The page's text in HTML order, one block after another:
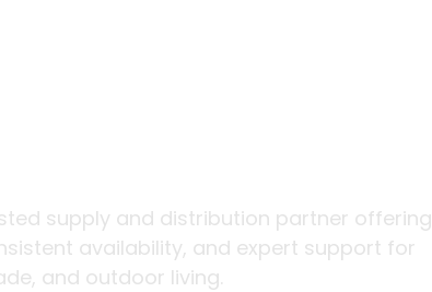
supply and distribution partner offering
availability, and expert support for
and outdoor living.